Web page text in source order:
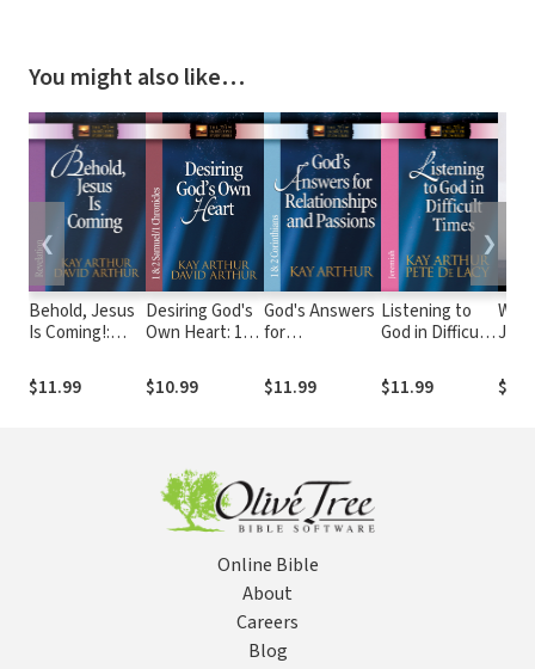
You might also like…
Behold, Jesus
Is Coming!:
$11.99
Desiring God's
Own Heart: 1&
Chronicles
$10.99
God's Answers
for
and Passions:
1& 2
$11.99
Listening to
God in Difficult
Jeremiah
$11.99
❮ ❯
Online Bible
About
Careers
Blog